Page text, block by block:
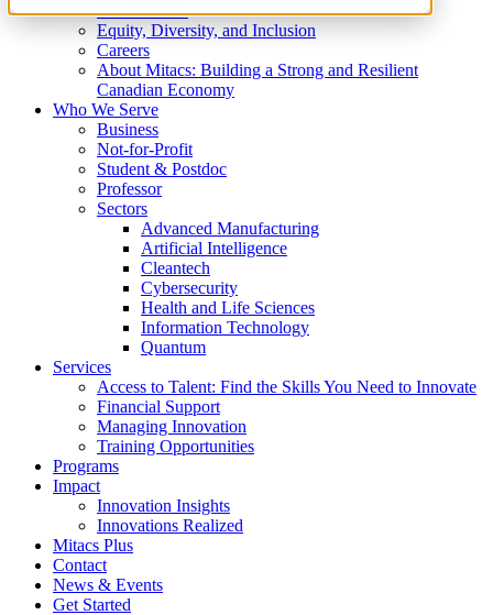
What We Do
Equity, Diversity, and Inclusion
Careers
About Mitacs: Building a Strong and Resilient
Canadian Economy
Who We Serve
Business
Not-for-Profit
Student & Postdoc
Professor
Sectors
Advanced Manufacturing
Artificial Intelligence
Cleantech
Cybersecurity
Health and Life Sciences
Information Technology
Quantum
Services
Access to Talent: Find the Skills You Need to Innovate
Financial Support
Managing Innovation
Training Opportunities
Programs
Impact
Innovation Insights
Innovations Realized
Mitacs Plus
Contact
News & Events
Get Started